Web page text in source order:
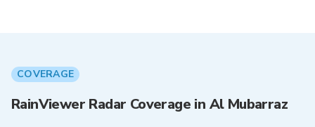
COVERAGE
RainViewer Radar Coverage in Al Mubarraz